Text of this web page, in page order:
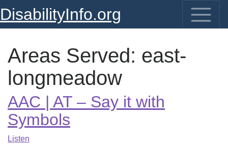
DisabilityInfo.org
Areas Served: east-
longmeadow
AAC | AT – Say it with
Symbols
Listen